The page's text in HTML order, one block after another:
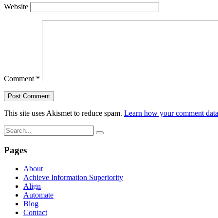
Website
Comment *
This site uses Akismet to reduce spam. Learn how your comment
Pages
About
Achieve Information Superiority
Align
Automate
Blog
Contact